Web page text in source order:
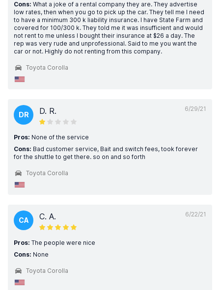
Cons: What a joke of a rental company they are. They advertise
low rates, then when you go to pick up the car. They tell me I need
to have a minimum 300 k liability insurance. I have State Farm and
covered for 100/300 k. They told me it was insufficient and would
not rent to me unless I bought their insurance at $26 a day. The
rep was very rude and unprofessional. Said to me you want the
car or not. Highly do not renting from this company.
Toyota Corolla
6/29/21
DR D. R.
Pros: None of the service
Cons: Bad customer service, Bait and switch fees, took forever
for the shuttle to get there. so on and so forth
Toyota Corolla
6/22/21
CA C. A.
Pros: The people were nice
Cons: None
Toyota Corolla